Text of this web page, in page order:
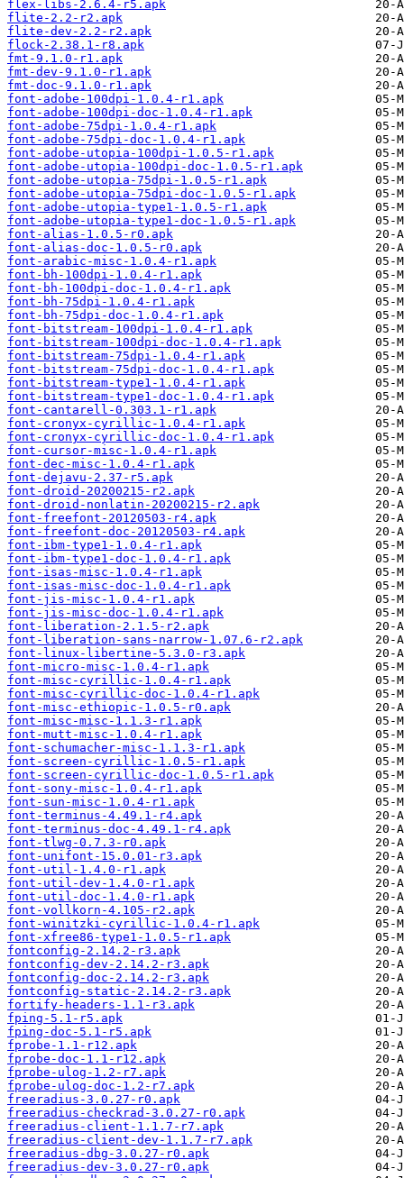
flex-libs-2.6.4-r5.apk
flite-2.2-r2.apk
flite-dev-2.2-r2.apk
flock-2.38.1-r8.apk
fmt-9.1.0-r1.apk
fmt-dev-9.1.0-r1.apk
fmt-doc-9.1.0-r1.apk
font-adobe-100dpi-1.0.4-r1.apk
font-adobe-100dpi-doc-1.0.4-r1.apk
font-adobe-75dpi-1.0.4-r1.apk
font-adobe-75dpi-doc-1.0.4-r1.apk
font-adobe-utopia-100dpi-1.0.5-r1.apk
font-adobe-utopia-100dpi-doc-1.0.5-r1.apk
font-adobe-utopia-75dpi-1.0.5-r1.apk
font-adobe-utopia-75dpi-doc-1.0.5-r1.apk
font-adobe-utopia-type1-1.0.5-r1.apk
font-adobe-utopia-type1-doc-1.0.5-r1.apk
font-alias-1.0.5-r0.apk
font-alias-doc-1.0.5-r0.apk
font-arabic-misc-1.0.4-r1.apk
font-bh-100dpi-1.0.4-r1.apk
font-bh-100dpi-doc-1.0.4-r1.apk
font-bh-75dpi-1.0.4-r1.apk
font-bh-75dpi-doc-1.0.4-r1.apk
font-bitstream-100dpi-1.0.4-r1.apk
font-bitstream-100dpi-doc-1.0.4-r1.apk
font-bitstream-75dpi-1.0.4-r1.apk
font-bitstream-75dpi-doc-1.0.4-r1.apk
font-bitstream-type1-1.0.4-r1.apk
font-bitstream-type1-doc-1.0.4-r1.apk
font-cantarell-0.303.1-r1.apk
font-cronyx-cyrillic-1.0.4-r1.apk
font-cronyx-cyrillic-doc-1.0.4-r1.apk
font-cursor-misc-1.0.4-r1.apk
font-dec-misc-1.0.4-r1.apk
font-dejavu-2.37-r5.apk
font-droid-20200215-r2.apk
font-droid-nonlatin-20200215-r2.apk
font-freefont-20120503-r4.apk
font-freefont-doc-20120503-r4.apk
font-ibm-type1-1.0.4-r1.apk
font-ibm-type1-doc-1.0.4-r1.apk
font-isas-misc-1.0.4-r1.apk
font-isas-misc-doc-1.0.4-r1.apk
font-jis-misc-1.0.4-r1.apk
font-jis-misc-doc-1.0.4-r1.apk
font-liberation-2.1.5-r2.apk
font-liberation-sans-narrow-1.07.6-r2.apk
font-linux-libertine-5.3.0-r3.apk
font-micro-misc-1.0.4-r1.apk
font-misc-cyrillic-1.0.4-r1.apk
font-misc-cyrillic-doc-1.0.4-r1.apk
font-misc-ethiopic-1.0.5-r0.apk
font-misc-misc-1.1.3-r1.apk
font-mutt-misc-1.0.4-r1.apk
font-schumacher-misc-1.1.3-r1.apk
font-screen-cyrillic-1.0.5-r1.apk
font-screen-cyrillic-doc-1.0.5-r1.apk
font-sony-misc-1.0.4-r1.apk
font-sun-misc-1.0.4-r1.apk
font-terminus-4.49.1-r4.apk
font-terminus-doc-4.49.1-r4.apk
font-tlwg-0.7.3-r0.apk
font-unifont-15.0.01-r3.apk
font-util-1.4.0-r1.apk
font-util-dev-1.4.0-r1.apk
font-util-doc-1.4.0-r1.apk
font-vollkorn-4.105-r2.apk
font-winitzki-cyrillic-1.0.4-r1.apk
font-xfree86-type1-1.0.5-r1.apk
fontconfig-2.14.2-r3.apk
fontconfig-dev-2.14.2-r3.apk
fontconfig-doc-2.14.2-r3.apk
fontconfig-static-2.14.2-r3.apk
fortify-headers-1.1-r3.apk
fping-5.1-r5.apk
fping-doc-5.1-r5.apk
fprobe-1.1-r12.apk
fprobe-doc-1.1-r12.apk
fprobe-ulog-1.2-r7.apk
fprobe-ulog-doc-1.2-r7.apk
freeradius-3.0.27-r0.apk
freeradius-checkrad-3.0.27-r0.apk
freeradius-client-1.1.7-r7.apk
freeradius-client-dev-1.1.7-r7.apk
freeradius-dbg-3.0.27-r0.apk
freeradius-dev-3.0.27-r0.apk